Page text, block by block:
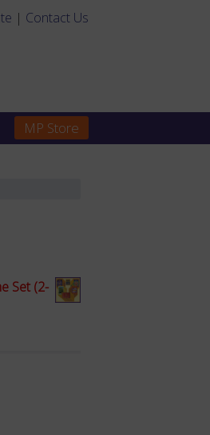
| Contact Us
MP Store
Set (2-